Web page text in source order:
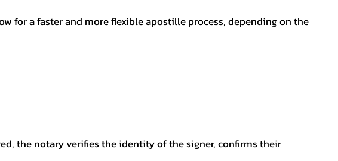
for a faster and more flexible apostille process, depending on the
the notary verifies the identity of the signer, confirms their